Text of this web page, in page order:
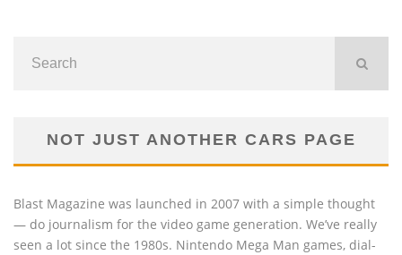
NOT JUST ANOTHER CARS PAGE
Blast Magazine was launched in 2007 with a simple thought
— do journalism for the video game generation. We’ve really
seen a lot since the 1980s. Nintendo Mega Man games, dial-